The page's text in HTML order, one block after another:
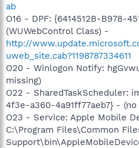
ab
O16 - DPF: {6414512B-B978-
(WUWebControl Class) -
http://
uweb_site.cab?1198787334611
O20 - Winlogon Notify:
missing)
O22 - SharedTaskScheduler:
4f3e-a360-4a91ff77aeb7} -
O23 - Service: Apple Mobile
C:\Program Files\Common